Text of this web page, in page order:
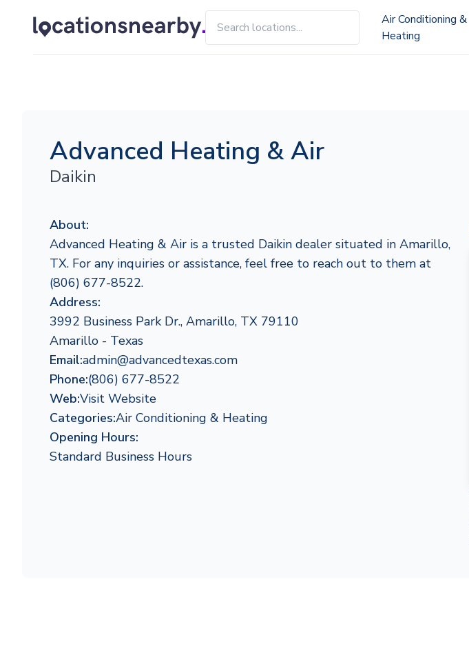
Air Conditioning &
Heating
Advanced Heating & Air
Daikin
About:
Advanced Heating & Air is a trusted Daikin dealer situated in Amarillo,
TX. For any inquiries or assistance, feel free to reach out to them at
(806) 677-8522.
Address:
3992 Business Park Dr., Amarillo, TX 79110
Amarillo - Texas
Email:admin@advancedtexas.com
Phone:(806) 677-8522
Web:Visit Website
Categories:Air Conditioning & Heating
Opening Hours:
Standard Business Hours